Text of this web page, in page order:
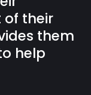
of their
them
help